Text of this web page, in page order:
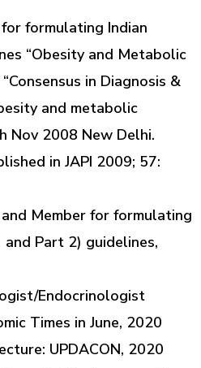
formulating Indian
“Obesity and Metabolic
in Diagnosis &
and metabolic
Nov 2008 New Delhi.
in JAPI 2009; 57:
Member for formulating
Part 2) guidelines,
Endocrinologist
Times in June, 2020
UPDACON, 2020